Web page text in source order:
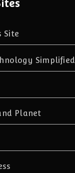
Site
Simplified
Planet